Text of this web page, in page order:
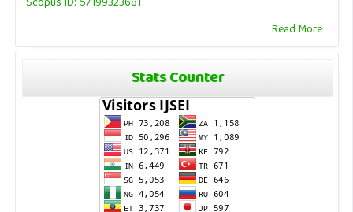
Read More
Stats Counter